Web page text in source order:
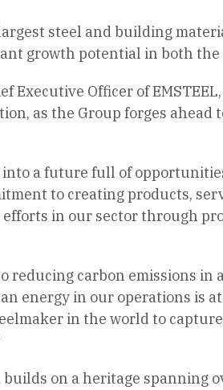
steel and building
growth potential in both
Executive Officer of
as the Group forges ahead
into a future full of
to creating products,
in our sector through
reducing carbon emissions in
energy in our operations is
in the world to
on a heritage spanning